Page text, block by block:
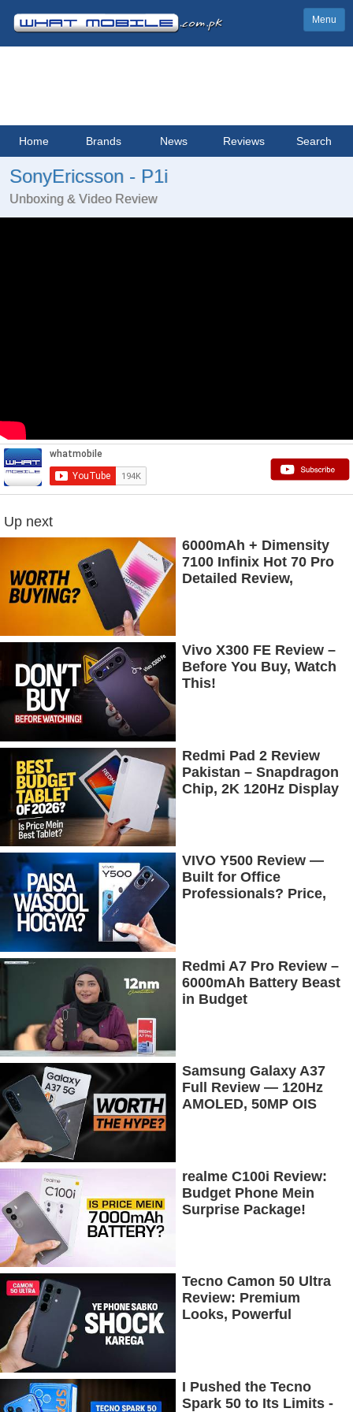
Menu
Home Brands News Reviews Search
SonyEricsson - P1i
Unboxing & Video Review
Up next
6000mAh + Dimensity
7100 Infinix Hot 70 Pro
Detailed Review,
Vivo X300 FE Review –
Before You Buy, Watch
This!
Redmi Pad 2 Review
Pakistan – Snapdragon
Chip, 2K 120Hz Display
VIVO Y500 Review —
Built for Office
Professionals? Price,
Redmi A7 Pro Review –
6000mAh Battery Beast
in Budget
Samsung Galaxy A37
Full Review — 120Hz
AMOLED, 50MP OIS
realme C100i Review:
Budget Phone Mein
Surprise Package!
Tecno Camon 50 Ultra
Review: Premium
Looks, Powerful
I Pushed the Tecno
Spark 50 to Its Limits -